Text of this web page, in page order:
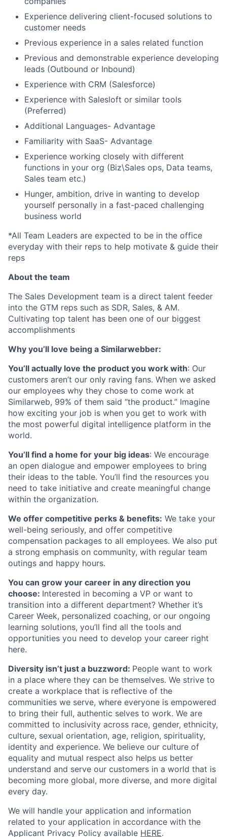
Experience delivering client-focused solutions to
customer needs
Previous experience in a sales related function
Previous and demonstrable experience developing
leads (Outbound or Inbound)
Experience with CRM (Salesforce)
Experience with Salesloft or similar tools
(Preferred)
Additional Languages- Advantage
Familiarity with SaaS- Advantage
Experience working closely with different
functions in your org (Biz\Sales ops, Data teams,
Sales team etc.)
Hunger, ambition, drive in wanting to develop
yourself personally in a fast-paced challenging
business world
*All Team Leaders are expected to be in the office
everyday with their reps to help motivate & guide their
reps
About the team
The Sales Development team is a direct talent feeder
into the GTM reps such as SDR, Sales, & AM.
Cultivating top talent has been one of our biggest
accomplishments
Why you’ll love being a Similarwebber:
You’ll actually love the product you work with: Our
customers aren’t our only raving fans. When we asked
our employees why they chose to come work at
Similarweb, 99% of them said “the product.” Imagine
how exciting your job is when you get to work with
the most powerful digital intelligence platform in the
world.
You’ll find a home for your big ideas: We encourage
an open dialogue and empower employees to bring
their ideas to the table. You’ll find the resources you
need to take initiative and create meaningful change
within the organization.
We offer competitive perks & benefits: We take your
well-being seriously, and offer competitive
compensation packages to all employees. We also put
a strong emphasis on community, with regular team
outings and happy hours.
You can grow your career in any direction you
choose: Interested in becoming a VP or want to
transition into a different department? Whether it’s
Career Week, personalized coaching, or our ongoing
learning solutions, you’ll find all the tools and
opportunities you need to develop your career right
here.
Diversity isn’t just a buzzword: People want to work
in a place where they can be themselves. We strive to
create a workplace that is reflective of the
communities we serve, where everyone is empowered
to bring their full, authentic selves to work. We are
committed to inclusivity across race, gender, ethnicity,
culture, sexual orientation, age, religion, spirituality,
identity and experience. We believe our culture of
equality and mutual respect also helps us better
understand and serve our customers in a world that is
becoming more global, more diverse, and more digital
every day.
We will handle your application and information
related to your application in accordance with the
Applicant Privacy Policy available HERE.